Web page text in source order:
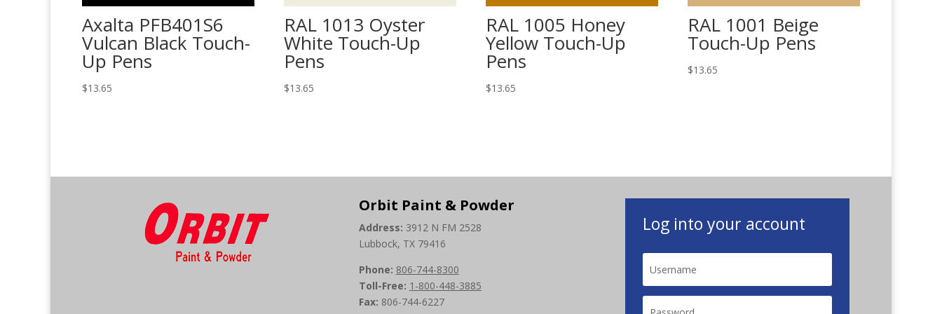
Axalta PFB401S6
Vulcan Black Touch-
Up Pens
$13.65
RAL 1013 Oyster
White Touch-Up
Pens
$13.65
RAL 1005 Honey
Yellow Touch-Up
Pens
$13.65
RAL 1001 Beige
Touch-Up Pens
$13.65
Orbit Paint & Powder
Address: 3912 N FM 2528
Lubbock, TX 79416
Phone: 806-744-8300
Toll-Free: 1-800-448-3885
Fax: 806-744-6227
Log into your account